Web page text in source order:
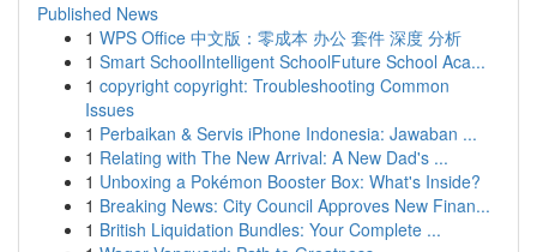
Published News
1 WPS Office 中文版：零成本 办公 套件 深度 分析
1 Smart SchoolIntelligent SchoolFuture School Aca...
1 copyright copyright: Troubleshooting Common
Issues
1 Perbaikan & Servis iPhone Indonesia: Jawaban ...
1 Relating with The New Arrival: A New Dad's ...
1 Unboxing a Pokémon Booster Box: What's Inside?
1 Breaking News: City Council Approves New Finan...
1 British Liquidation Bundles: Your Complete ...